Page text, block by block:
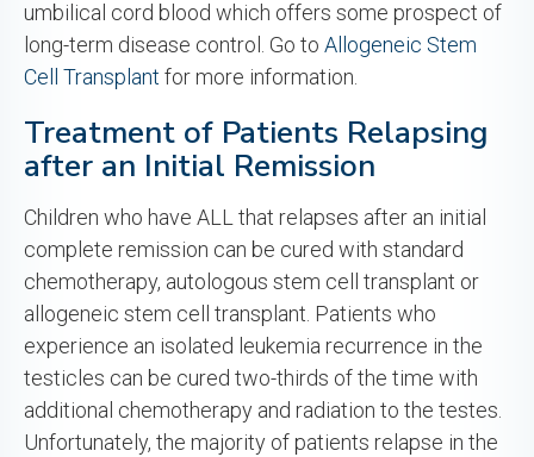
umbilical cord blood which offers some prospect of
long-term disease control. Go to Allogeneic Stem
Cell Transplant for more information.
Treatment of Patients Relapsing
after an Initial Remission
Children who have ALL that relapses after an initial
complete remission can be cured with standard
chemotherapy, autologous stem cell transplant or
allogeneic stem cell transplant. Patients who
experience an isolated leukemia recurrence in the
testicles can be cured two-thirds of the time with
additional chemotherapy and radiation to the testes.
Unfortunately, the majority of patients relapse in the